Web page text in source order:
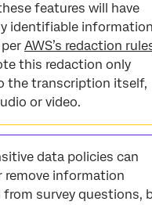
features will have
identifiable information
AWS’s redaction
this redaction only
the transcription itself,
or video.
data policies can
remove information
from survey questions,